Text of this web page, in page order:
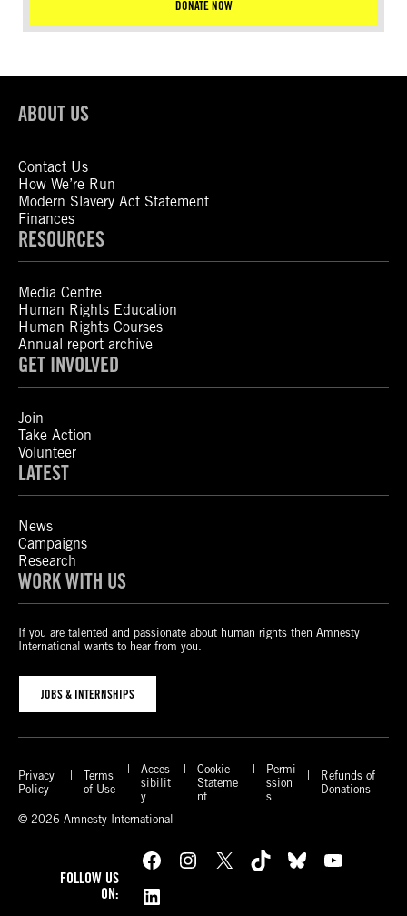
DONATE NOW
ABOUT US
Contact Us
How We’re Run
Modern Slavery Act Statement
Finances
RESOURCES
Media Centre
Human Rights Education
Human Rights Courses
Annual report archive
GET INVOLVED
Join
Take Action
Volunteer
LATEST
News
Campaigns
Research
WORK WITH US
If you are talented and passionate about human rights then Amnesty
International wants to hear from you.
JOBS & INTERNSHIPS
Privacy
Policy
Terms
of Use
Acces
sibilit
y
Cookie
Stateme
nt
Permi
ssion
s
Refunds of
Donations
© 2026 Amnesty International
FOLLOW US
ON:
Facebook Instagram X TikTok Bluesky
YouTube
LinkedIn